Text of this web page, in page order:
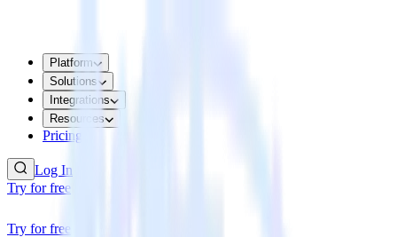
Platform
Solutions
Integrations
Resources
Pricing
Log In
Try for free
Try for free